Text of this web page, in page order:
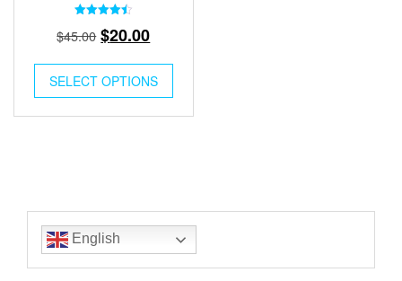
4.50
out of 5
$45.00 Original
was:
$45.00.
$20.00Current
is:
$20.00.
SELECT OPTIONS
English